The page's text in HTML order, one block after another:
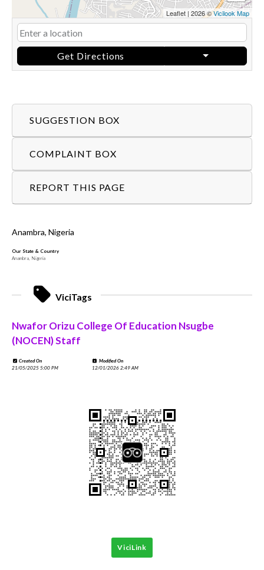
Leaflet | 2026 ©Vicilook Map
Get Directions
SUGGESTION BOX
COMPLAINT BOX
REPORT THIS PAGE
Anambra, Nigeria
Our State & Country
Anambra, Nigeria
ViciTags
Nwafor Orizu College Of Education Nsugbe
(NOCEN) Staff
Created On
21/05/2025 5:00 PM
Modified On
12/01/2026 2:49 AM
ViciLink